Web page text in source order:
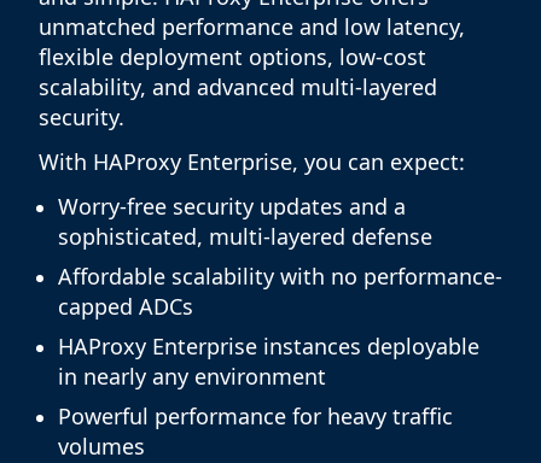
unmatched performance and low latency,
flexible deployment options, low-cost
scalability, and advanced multi-layered
security.
With HAProxy Enterprise, you can expect:
Worry-free security updates and a
sophisticated, multi-layered defense
Affordable scalability with no performance-
capped ADCs
HAProxy Enterprise instances deployable
in nearly any environment
Powerful performance for heavy traffic
volumes